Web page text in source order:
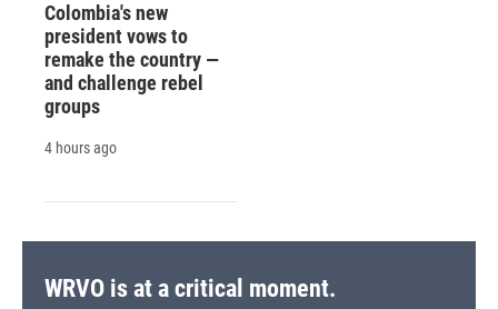
Colombia's new
president vows to
remake the country —
and challenge rebel
groups
4 hours ago
WRVO is at a critical moment.